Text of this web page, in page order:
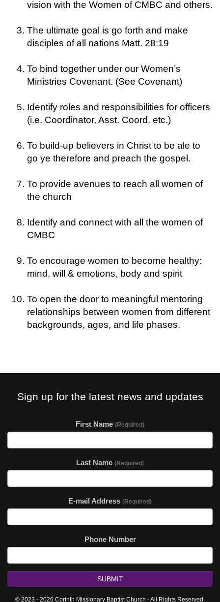
vision with the Women of CMBC and others.
The ultimate goal is go forth and make
disciples of all nations Matt. 28:19
To bind together under our Women’s
Ministries Covenant. (See Covenant)
Identify roles and responsibilities for officers
(i.e. Coordinator, Asst. Coord. etc.)
To build-up believers in Christ to be ale to
go ye therefore and preach the gospel.
To provide avenues to reach all women of
the church
Identify and connect with all the women of
CMBC
To encourage women to become healthy:
mind, will & emotions, body and spirit
To open the door to meaningful mentoring
relationships between women from different
backgrounds, ages, and life phases.
Sign up for the latest news and updates
First Name (Required)
Last Name (Required)
E-mail Address (Required)
Phone Number
SUBMIT
© 2023 - 2026 Corinth Missionary Baptist Church - All Rights Reserved.